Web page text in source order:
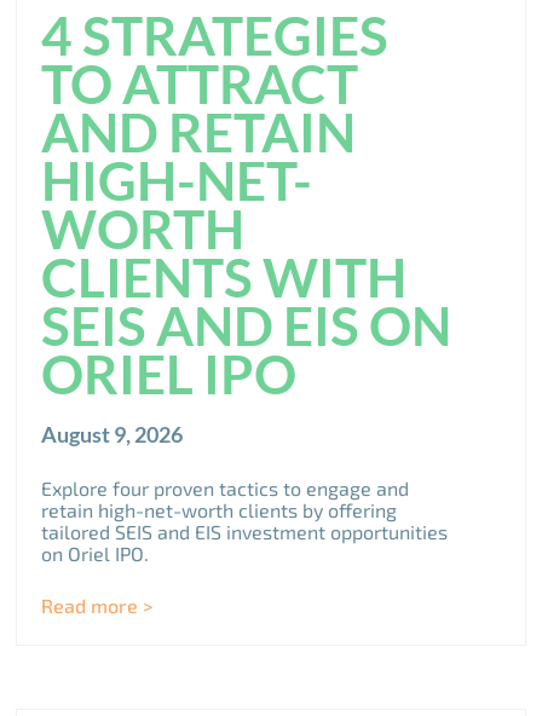
4 STRATEGIES
TO ATTRACT
AND RETAIN
HIGH-NET-
WORTH
CLIENTS WITH
SEIS AND EIS ON
ORIEL IPO
August 9, 2026
Explore four proven tactics to engage and
retain high-net-worth clients by offering
tailored SEIS and EIS investment opportunities
on Oriel IPO.
Read more >